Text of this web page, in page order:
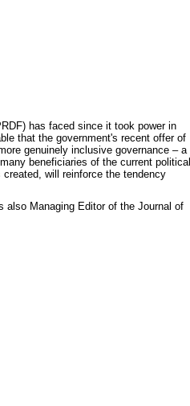
has faced since it took power in
that the government's recent offer of
genuinely inclusive governance – a
beneficiaries of the current political
will reinforce the tendency
also Managing Editor of the Journal of